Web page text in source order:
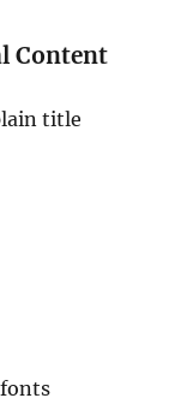
Content
title